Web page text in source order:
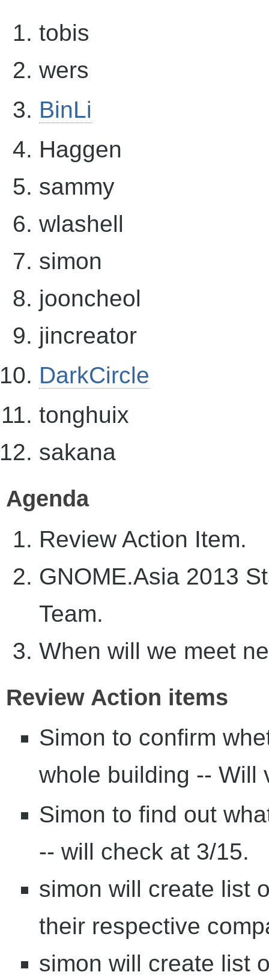
tobis
wers
BinLi
Haggen
sammy
wlashell
simon
jooncheol
jincreator
DarkCircle
tonghuix
sakana
Agenda
Review Action Item.
GNOME.Asia 2013
Team.
When will we meet
Review Action items
Simon to confirm
whole building -- Will
Simon to find out
-- will check at 3/15.
simon will create list
their respective
simon will create list